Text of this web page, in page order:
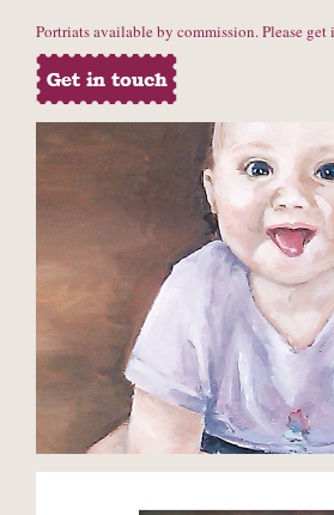
Portriats available by commission. Please